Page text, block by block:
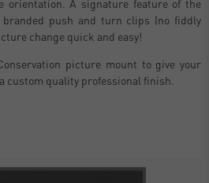
orientation. A signature feature of the
push and turn clips (no fiddly
change quick and easy!
picture mount to give your
custom quality professional finish.